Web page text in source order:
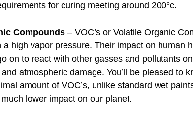
for curing meeting around 200°c.
Compounds – VOC’s or Volatile Organic
a high vapor pressure. Their impact on human
on to react with other gasses and pollutants
atmospheric damage. You’ll be pleased to
amount of VOC’s, unlike standard wet
lower impact on our planet.